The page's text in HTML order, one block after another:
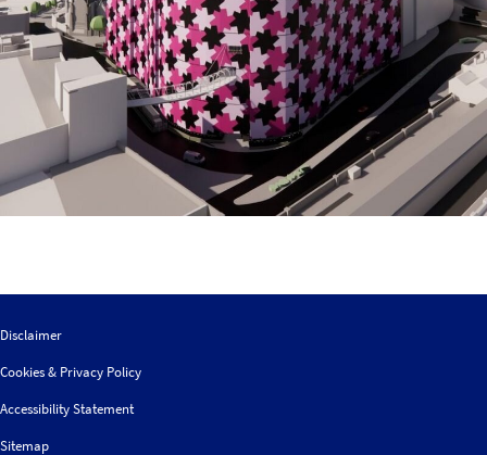
Disclaimer
Cookies & Privacy Policy
Accessibility Statement
Sitemap